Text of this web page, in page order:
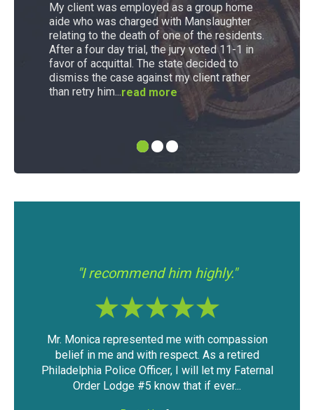
My client was employed as a group home
aide who was charged with Manslaughter
relating to the death of one of the residents.
After a four day trial, the jury voted 11-1 in
favor of acquittal. The state decided to
dismiss the case against my client rather
than retry him...read more
"I had a good experience with Mr.
Modica."
The outcome of the case was very favorable
considering the mountain of evidence that was
against me. I was able to keep my driving
privileges and not have a DUI...